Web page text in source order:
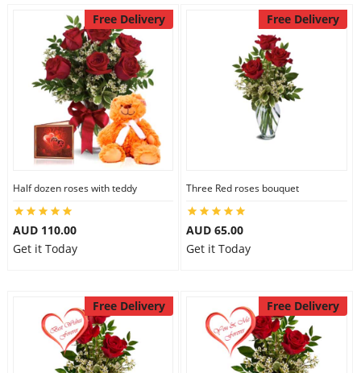
Free Delivery
Half dozen roses with teddy
AUD 110.00
Get it Today
Free Delivery
Three Red roses bouquet
AUD 65.00
Get it Today
Free Delivery Free Delivery